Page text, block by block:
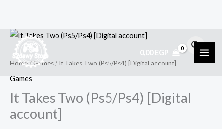
Skip
content
0,00EGP
Home/Games/ It Takes Two (Ps5/Ps4) [Digital account]
Games
It Takes Two (Ps5/Ps4) [Digital
account]
Price
range:
through
It
Takes
Two
(Ps5/Ps4)
account]
quantity